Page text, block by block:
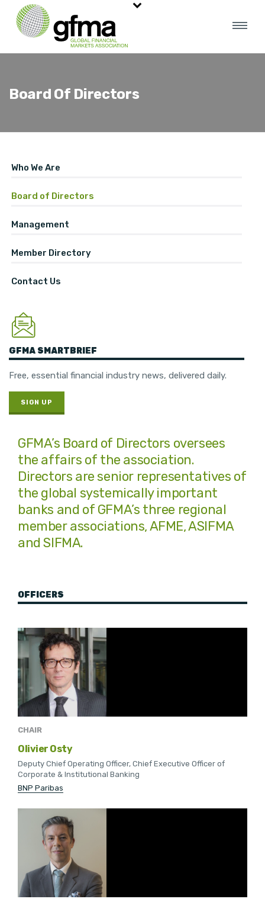
Board Of Directors
Who We Are
Board of Directors
Management
Member Directory
Contact Us
GFMA SMARTBRIEF
Free, essential financial industry news, delivered daily.
SIGN UP
GFMA’s Board of Directors oversees
the affairs of the association.
Directors are senior representatives of
the global systemically important
banks and of GFMA’s three regional
member associations, AFME, ASIFMA
and SIFMA.
OFFICERS
CHAIR
Olivier Osty
Deputy Chief Operating Officer, Chief Executive Officer of
Corporate & Institutional Banking
BNP Paribas